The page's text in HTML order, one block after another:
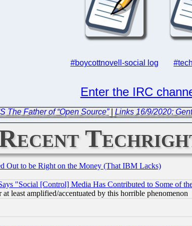
#boycottnovell-social log
Enter the IRC
The Father of “Open Source”| Links 16/9/2020:
Out to be Right on the Money (That IBM Lacks)
"Social [Control] Media Has Contributed to Some of
least amplified/accentuated by this horrible phenomenon